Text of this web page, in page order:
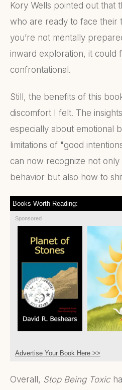
Kory Wells pointed out that
who are ready to face their
you’re not mentally
inward exploration, it could
confrontational.
Still, the benefits of this
discomfort I felt. The
especially about emotional
limitations of "good
can now recognize not
behavior but also how to
Books Worth Reading:
Sponsored
Advertise Your Book Here >>
Overall, Stop Being Toxic